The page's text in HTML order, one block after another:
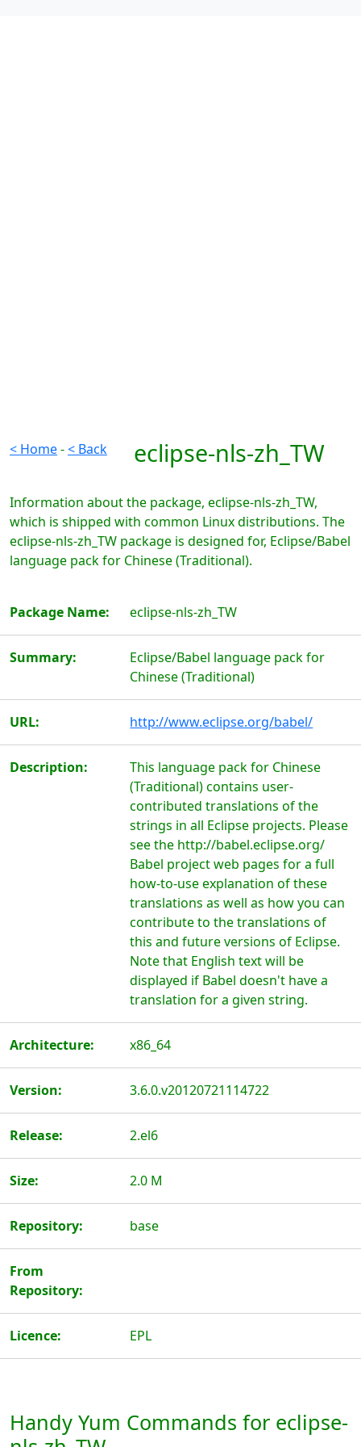
< Home-< Back eclipse-nls-zh_TW
Information about the package, eclipse-nls-zh_TW,
which is shipped with common Linux distributions. The
eclipse-nls-zh_TW package is designed for, Eclipse/Babel
language pack for Chinese (Traditional).
Package Name: eclipse-nls-zh_TW
Summary:
Eclipse/Babel language pack for
Chinese (Traditional)
URL: http://www.eclipse.org/babel/
Description:
This language pack for Chinese
(Traditional) contains user-
contributed translations of the
strings in all Eclipse projects. Please
see the http://babel.eclipse.org/
Babel project web pages for a full
how-to-use explanation of these
translations as well as how you can
contribute to the translations of
this and future versions of Eclipse.
Note that English text will be
displayed if Babel doesn't have a
translation for a given string.
Architecture: x86_64
Version: 3.6.0.v20120721114722
Release: 2.el6
Size: 2.0 M
Repository: base
From
Repository:
Licence: EPL
Handy Yum Commands for eclipse-